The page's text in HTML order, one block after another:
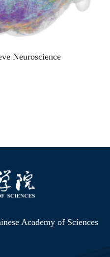
Neuroscience
Academy of Sciences